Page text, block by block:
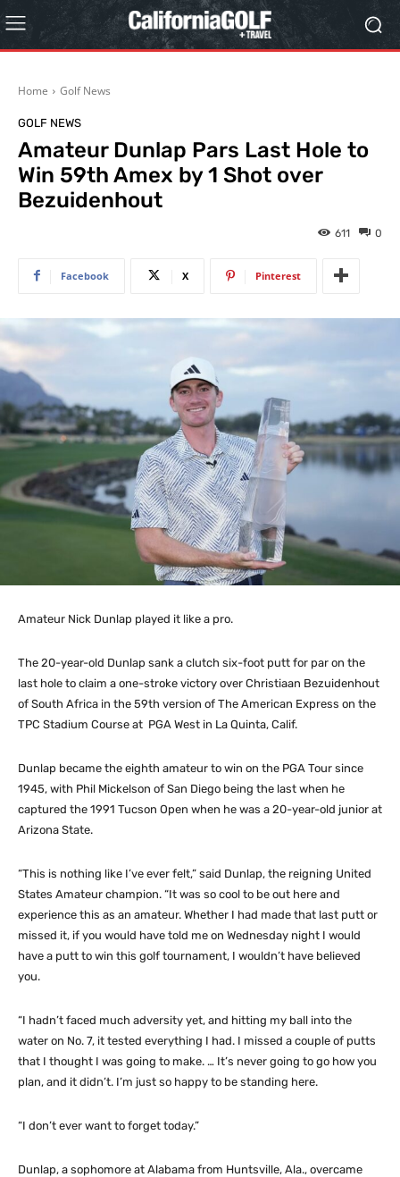
Home Golf News
GOLF NEWS
Amateur Dunlap Pars Last Hole to
Win 59th Amex by 1 Shot over
Bezuidenhout
0
611
Facebook X Pinterest
Amateur Nick Dunlap played it like a pro.
The 20-year-old Dunlap sank a clutch six-foot putt for par on the
last hole to claim a one-stroke victory over Christiaan Bezuidenhout
of South Africa in the 59th version of The American Express on the
TPC Stadium Course at PGA West in La Quinta, Calif.
Dunlap became the eighth amateur to win on the PGA Tour since
1945, with Phil Mickelson of San Diego being the last when he
captured the 1991 Tucson Open when he was a 20-year-old junior at
Arizona State.
“This is nothing like I’ve ever felt,” said Dunlap, the reigning United
States Amateur champion. “It was so cool to be out here and
experience this as an amateur. Whether I had made that last putt or
missed it, if you would have told me on Wednesday night I would
have a putt to win this golf tournament, I wouldn’t have believed
you.
“I hadn’t faced much adversity yet, and hitting my ball into the
water on No. 7, it tested everything I had. I missed a couple of putts
that I thought I was going to make. … It’s never going to go how you
plan, and it didn’t. I’m just so happy to be standing here.
“I don’t ever want to forget today.”
Dunlap, a sophomore at Alabama from Huntsville, Ala., overcame